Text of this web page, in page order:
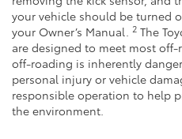
your vehicle should be turned
your Owner’s Manual. 2 The
are designed to meet most
off-roading is inherently
personal injury or vehicle
responsible operation to help
the environment.